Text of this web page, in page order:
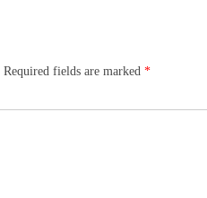
Required fields are marked *